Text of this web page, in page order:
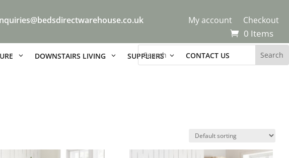
My account Checkout
0 Items
DOWNSTAIRS LIVING SUPPLIERS CONTACT US